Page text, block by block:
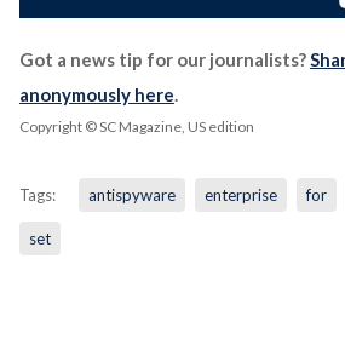
Got a news tip for our journalists?
anonymously here
Copyright © SC Magazine, US edition
Tags: antispyware enterprise for
set